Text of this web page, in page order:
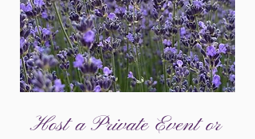
Host a Private Event or